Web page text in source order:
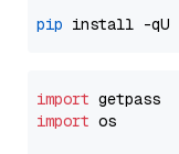
pip install -qU
import
import os